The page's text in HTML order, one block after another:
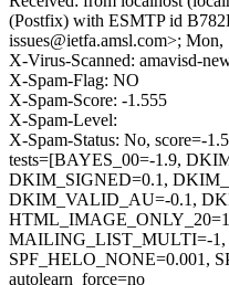
(Postfix) with ESMTP id
issues@ietfa.amsl.com>;
X-Virus-Scanned: amavisd-
X-Spam-Flag: NO
X-Spam-Score: -1.555
X-Spam-Level:
X-Spam-Status: No, score=-
tests=[BAYES_00=-1.9,
DKIM_SIGNED=0.1,
DKIM_VALID_AU=-0.1,
MAILING_LIST_MULTI=-1,
SPF_HELO_NONE=0.001,
autolearn_force=no